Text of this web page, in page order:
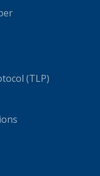
(TLP)